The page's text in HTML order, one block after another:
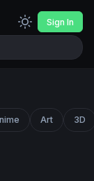
Sign In
Art 3D